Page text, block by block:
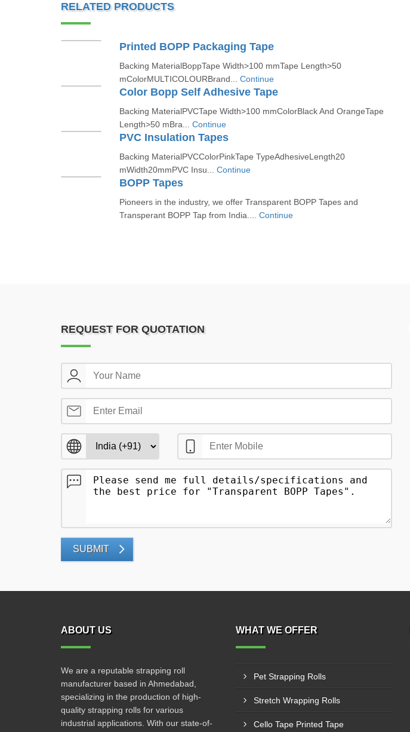
RELATED PRODUCTS
Printed BOPP Packaging Tape
Backing MaterialBoppTape Width>100 mmTape Length>50
mColorMULTICOLOURBrand... Continue
Color Bopp Self Adhesive Tape
Backing MaterialPVCTape Width>100 mmColorBlack And OrangeTape
Length>50 mBra... Continue
PVC Insulation Tapes
Backing MaterialPVCColorPinkTape TypeAdhesiveLength20
mWidth20mmPVC Insu... Continue
BOPP Tapes
Pioneers in the industry, we offer Transparent BOPP Tapes and
Transperant BOPP Tap from India.... Continue
REQUEST FOR QUOTATION
SUBMIT
ABOUT US
We are a reputable strapping roll
manufacturer based in Ahmedabad,
specializing in the production of high-
quality strapping rolls for various
industrial applications. With our state-of-
WHAT WE OFFER
Pet Strapping Rolls
Stretch Wrapping Rolls
Cello Tape Printed Tape